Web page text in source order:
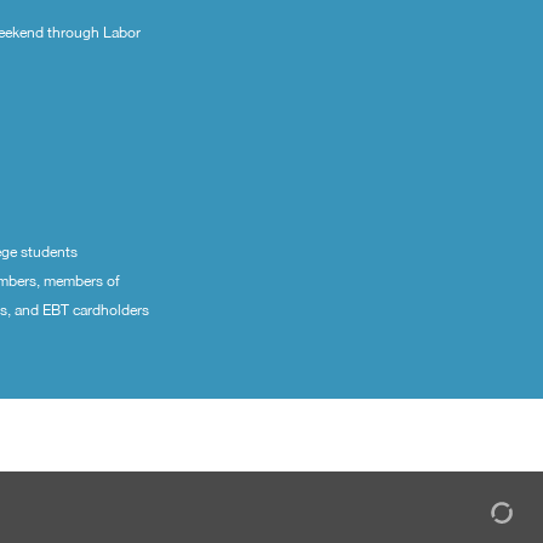
through Labor
students
members of
and EBT cardholders